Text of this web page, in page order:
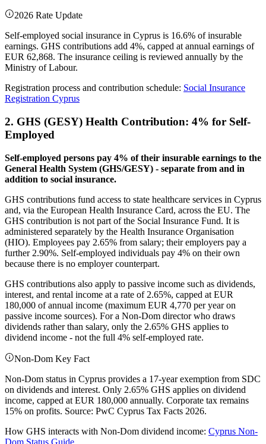
2026 Rate Update
Self-employed social insurance in Cyprus is 16.6% of insurable
earnings. GHS contributions add 4%, capped at annual earnings of
EUR 62,868. The insurance ceiling is reviewed annually by the
Ministry of Labour.
Registration process and contribution schedule: Social Insurance
Registration Cyprus
2. GHS (GESY) Health Contribution: 4% for Self-
Employed
Self-employed persons pay 4% of their insurable earnings to the
General Health System (GHS/GESY) - separate from and in
addition to social insurance.
GHS contributions fund access to state healthcare services in Cyprus
and, via the European Health Insurance Card, across the EU. The
GHS contribution is not part of the Social Insurance Fund. It is
administered separately by the Health Insurance Organisation
(HIO). Employees pay 2.65% from salary; their employers pay a
further 2.90%. Self-employed individuals pay 4% on their own
because there is no employer counterpart.
GHS contributions also apply to passive income such as dividends,
interest, and rental income at a rate of 2.65%, capped at EUR
180,000 of annual income (maximum EUR 4,770 per year on
passive income sources). For a Non-Dom director who draws
dividends rather than salary, only the 2.65% GHS applies to
dividend income - not the full 4% self-employed rate.
Non-Dom Key Fact
Non-Dom status in Cyprus provides a 17-year exemption from SDC
on dividends and interest. Only 2.65% GHS applies on dividend
income, capped at EUR 180,000 annually. Corporate tax remains
15% on profits. Source: PwC Cyprus Tax Facts 2026.
How GHS interacts with Non-Dom dividend income: Cyprus Non-
Dom Status Guide